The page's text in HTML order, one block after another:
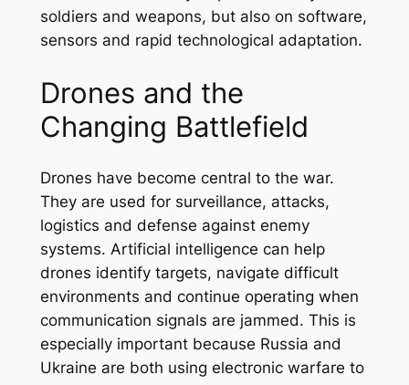
soldiers and weapons, but also on software,
sensors and rapid technological adaptation.
Drones and the
Changing Battlefield
Drones have become central to the war.
They are used for surveillance, attacks,
logistics and defense against enemy
systems. Artificial intelligence can help
drones identify targets, navigate difficult
environments and continue operating when
communication signals are jammed. This is
especially important because Russia and
Ukraine are both using electronic warfare to